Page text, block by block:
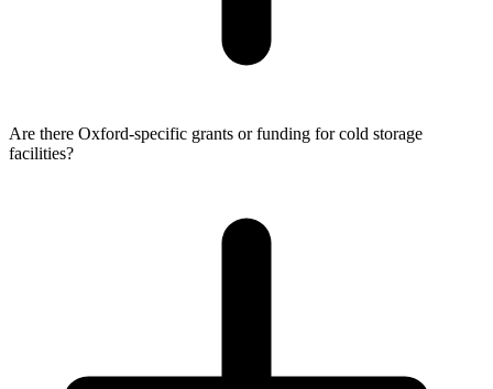
Are there Oxford-specific grants or funding for cold storage
facilities?